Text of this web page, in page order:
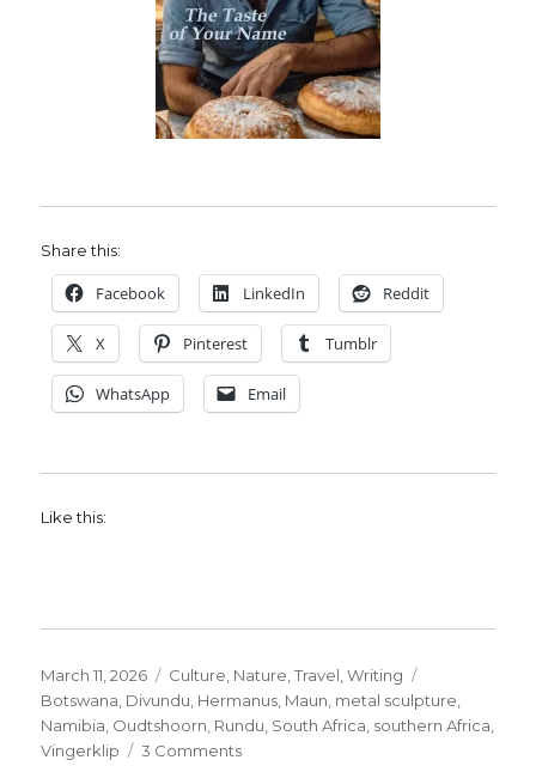
Share this:
Facebook LinkedIn Reddit
X Pinterest Tumblr
WhatsApp Email
Like this:
Posted
on
March 11, 2026 Categories
Culture Nature ,Travel ,Writing
Botswana Divundu Hermanus Maun metal sculpture
Namibia Oudtshoorn Rundu South Africa southern Africa
Vingerklip
3 Commentson